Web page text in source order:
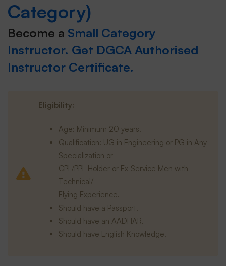
Category)
Become a Small Category
Instructor. Get DGCA Authorised
Instructor Certificate.
Eligibility:
Age: Minimum 20 years.
Qualification: UG in Engineering or PG in Any
Specialization or
CPL/PPL Holder or Ex-Service Men with
Technical/
Flying Experience.
Should have a Passport.
Should have an AADHAR.
Should have English Knowledge.